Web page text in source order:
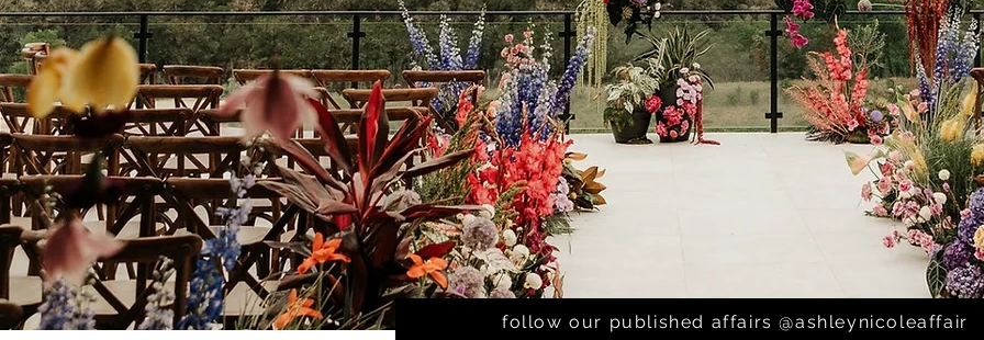
follow our published affairs @ashleynicoleaffair